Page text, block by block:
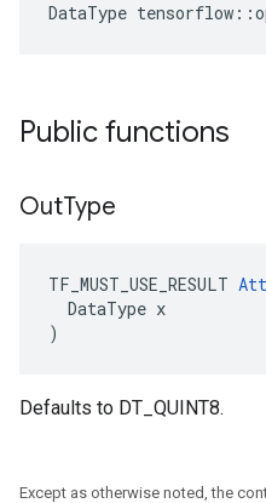
DataType tensorflow ::
Public functions
OutType
TF_MUST_USE_RESULT
  DataType x
)
Defaults to DT_QUINT8.
Except as otherwise noted, the